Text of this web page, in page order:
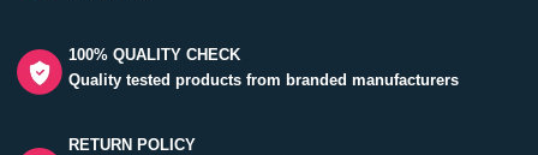
100% QUALITY CHECK
Quality tested products from branded manufacturers
RETURN POLICY